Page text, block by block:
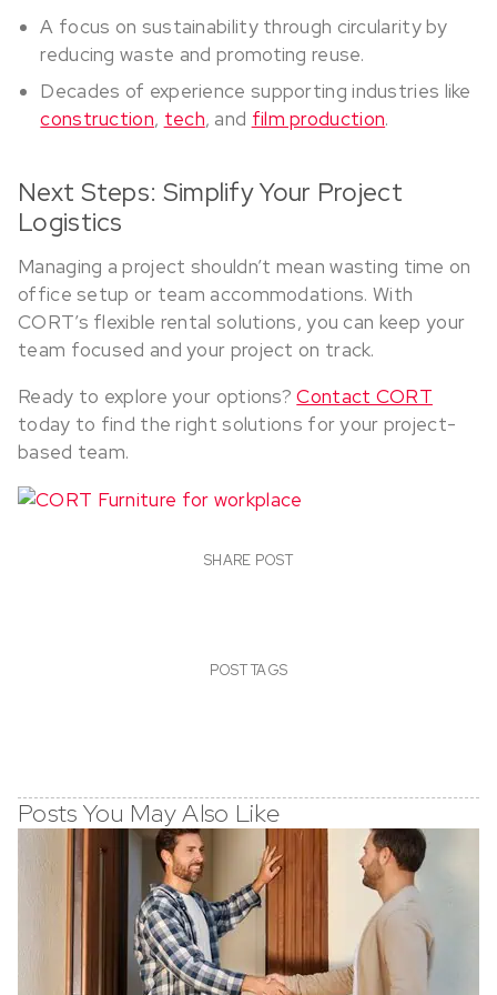
A focus on sustainability through circularity by
reducing waste and promoting reuse.
Decades of experience supporting industries like
construction, tech, and film production.
Next Steps: Simplify Your Project
Logistics
Managing a project shouldn’t mean wasting time on
office setup or team accommodations. With
CORT’s flexible rental solutions, you can keep your
team focused and your project on track.
Ready to explore your options?Contact CORT
today to find the right solutions for your project-
based team.
SHARE POST
POST TAGS
Posts You May Also Like